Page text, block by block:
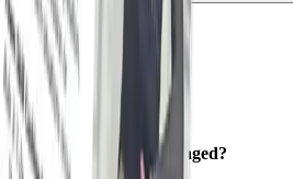
Girls
Guide
know exactly what changed?